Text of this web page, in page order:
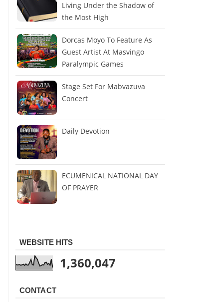
Living Under the Shadow of
the Most High
Dorcas Moyo To Feature As
Guest Artist At Masvingo
Paralympic Games
Stage Set For Mabvazuva
Concert
Daily Devotion
ECUMENICAL NATIONAL DAY
OF PRAYER
WEBSITE HITS
1,360,047
CONTACT